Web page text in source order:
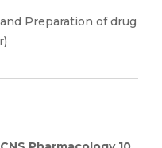
Preparation of drug